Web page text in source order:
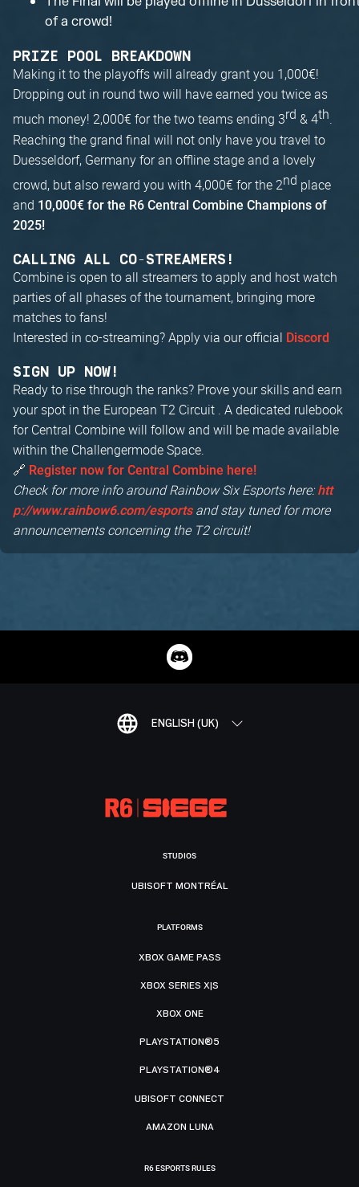
of a crowd!
PRIZE POOL BREAKDOWN
Making it to the playoffs will already grant you 1,000€!
Dropping out in round two will have earned you twice as
much money! 2,000€ for the two teams ending 3rd & 4th.
Reaching the grand final will not only have you travel to
Duesseldorf, Germany for an offline stage and a lovely
crowd, but also reward you with 4,000€ for the 2nd place
and 10,000€ for the R6 Central Combine Champions of
2025!
CALLING ALL CO-STREAMERS!
Combine is open to all streamers to apply and host watch
parties of all phases of the tournament, bringing more
matches to fans!
Interested in co-streaming? Apply via our official Discord
SIGN UP NOW!
Ready to rise through the ranks? Prove your skills and earn
your spot in the European T2 Circuit . A dedicated rulebook
for Central Combine will follow and will be made available
within the Challengermode Space.
🔗 Register now for Central Combine here!
Check for more info around Rainbow Six Esports here:htt
p://www.rainbow6.com/esportsand stay tuned for more
announcements concerning the T2 circuit!
ENGLISH (UK)
STUDIOS
UBISOFT MONTRÉAL
PLATFORMS
XBOX GAME PASS
XBOX SERIES X|S
XBOX ONE
PLAYSTATION®5
PLAYSTATION®4
UBISOFT CONNECT
AMAZON LUNA
R6 ESPORTS RULES